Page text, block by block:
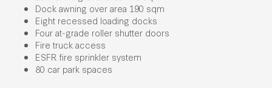
Dock awning over area 190 sqm
Eight recessed loading docks
Four at-grade roller shutter doors
Fire truck access
ESFR fire sprinkler system
80 car park spaces